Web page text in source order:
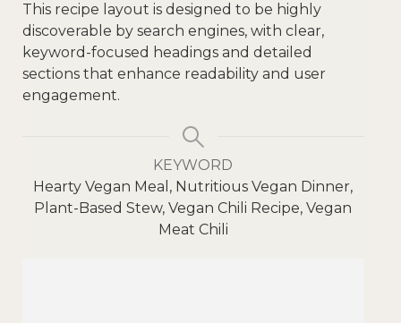
This recipe layout is designed to be highly
discoverable by search engines, with clear,
keyword-focused headings and detailed
sections that enhance readability and user
engagement.
KEYWORD
Hearty Vegan Meal, Nutritious Vegan Dinner,
Plant-Based Stew, Vegan Chili Recipe, Vegan
Meat Chili